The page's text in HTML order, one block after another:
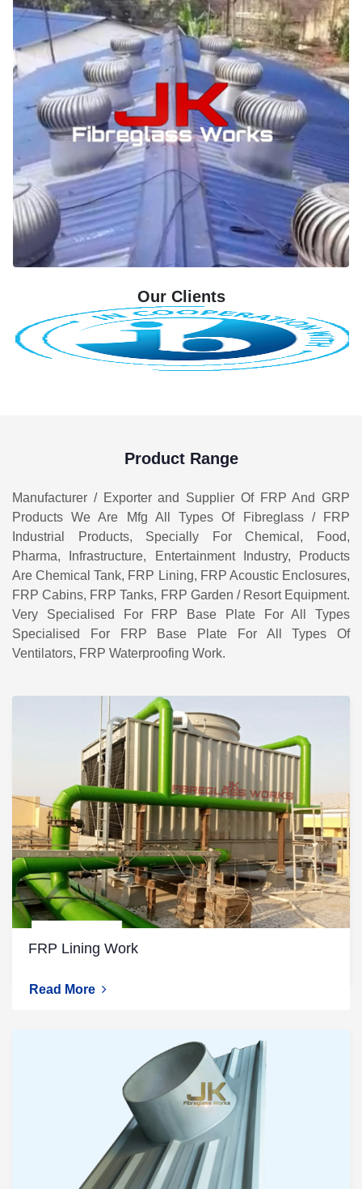
Our Clients
Product Range
Manufacturer / Exporter and Supplier Of FRP And GRP
Products We Are Mfg All Types Of Fibreglass / FRP
Industrial Products, Specially For Chemical, Food,
Pharma, Infrastructure, Entertainment Industry, Products
Are Chemical Tank, FRP Lining, FRP Acoustic Enclosures,
FRP Cabins, FRP Tanks, FRP Garden / Resort Equipment.
Very Specialised For FRP Base Plate For All Types
Specialised For FRP Base Plate For All Types Of
Ventilators, FRP Waterproofing Work.
FRP Lining Work
Read More